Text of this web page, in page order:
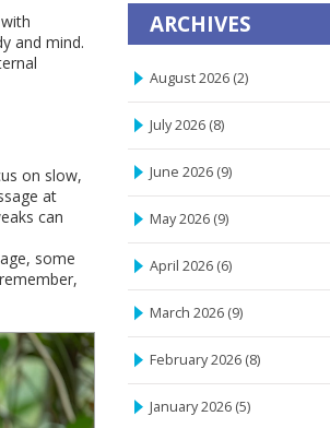
and mind.
on slow,
at
can
some
ARCHIVES
August 2026 (2)
July 2026 (8)
June 2026 (9)
May 2026 (9)
April 2026 (6)
March 2026 (9)
February 2026 (8)
January 2026 (5)